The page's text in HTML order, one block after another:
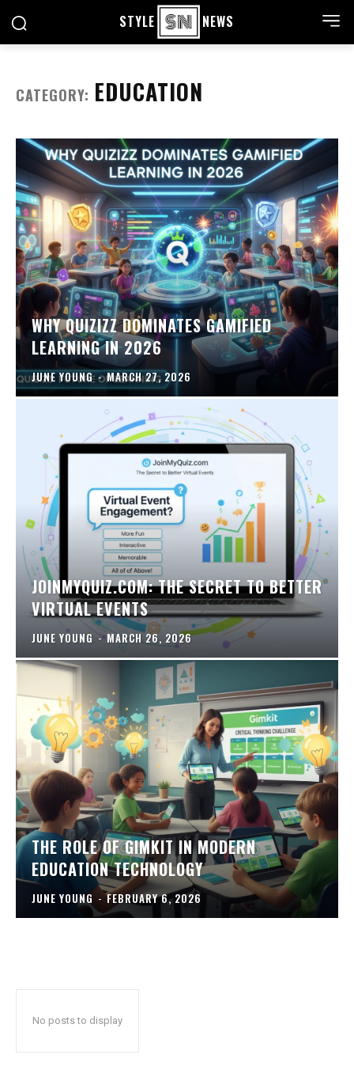
STYLE NEWS
CATEGORY: EDUCATION
WHY QUIZIZZ DOMINATES GAMIFIED
LEARNING IN 2026
JUNE YOUNG - MARCH 27, 2026
JOINMYQUIZ.COM: THE SECRET TO BETTER
VIRTUAL EVENTS
JUNE YOUNG - MARCH 26, 2026
THE ROLE OF GIMKIT IN MODERN
EDUCATION TECHNOLOGY
JUNE YOUNG - FEBRUARY 6, 2026
No posts to display